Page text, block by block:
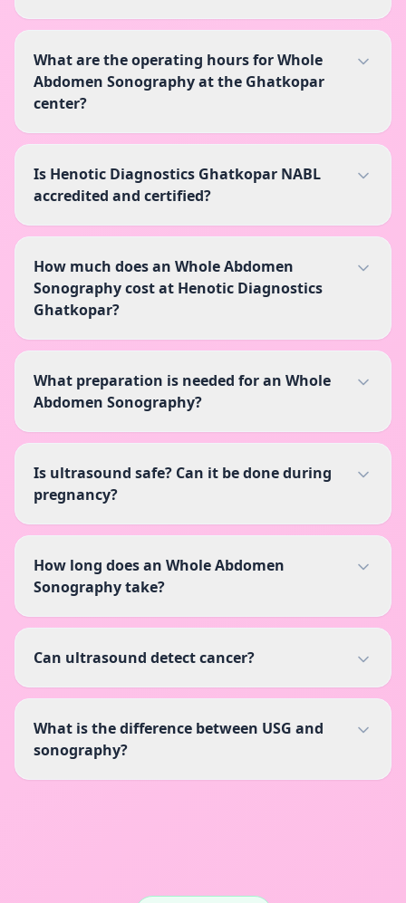
What are the operating hours for Whole
Abdomen Sonography at the Ghatkopar
center?
Is Henotic Diagnostics Ghatkopar NABL
accredited and certified?
How much does an Whole Abdomen
Sonography cost at Henotic Diagnostics
Ghatkopar?
What preparation is needed for an Whole
Abdomen Sonography?
Is ultrasound safe? Can it be done during
pregnancy?
How long does an Whole Abdomen
Sonography take?
Can ultrasound detect cancer?
What is the difference between USG and
sonography?